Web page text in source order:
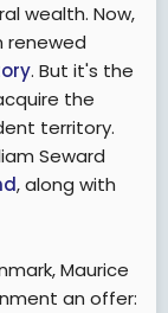
wealth. Now,
renewed
. But it's the
the
territory.
Seward
, along with
Maurice
an offer: